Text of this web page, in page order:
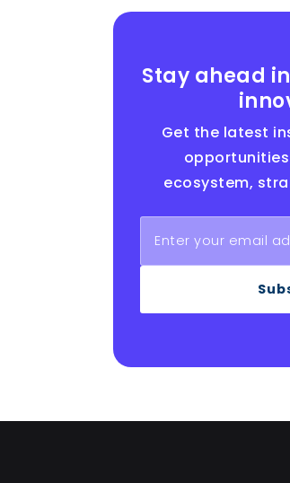
Stay ahead
Get the latest
opportunities
ecosystem,